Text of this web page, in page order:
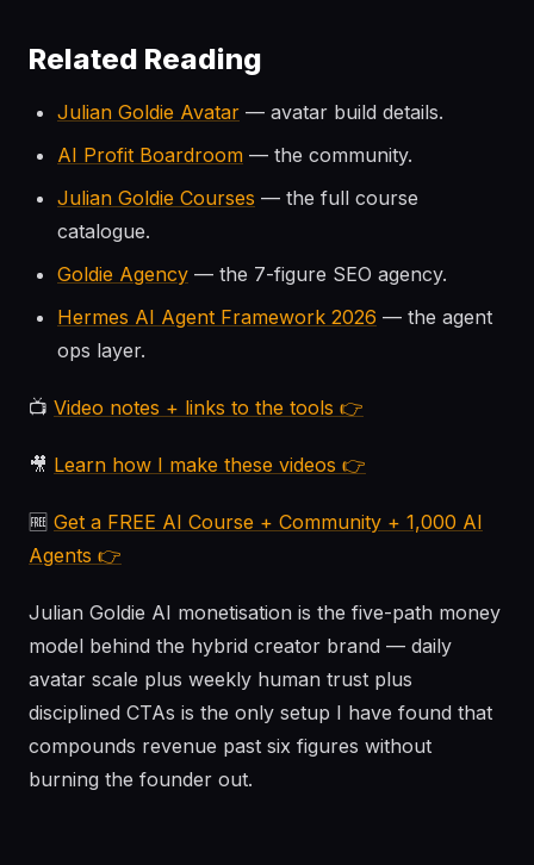
Related Reading
Julian Goldie Avatar — avatar build details.
AI Profit Boardroom — the community.
Julian Goldie Courses — the full course
catalogue.
Goldie Agency — the 7-figure SEO agency.
Hermes AI Agent Framework 2026 — the agent
ops layer.
📺 Video notes + links to the tools 👉
🎥 Learn how I make these videos 👉
🆓 Get a FREE AI Course + Community + 1,000 AI
Agents 👉
Julian Goldie AI monetisation is the five-path money
model behind the hybrid creator brand — daily
avatar scale plus weekly human trust plus
disciplined CTAs is the only setup I have found that
compounds revenue past six figures without
burning the founder out.